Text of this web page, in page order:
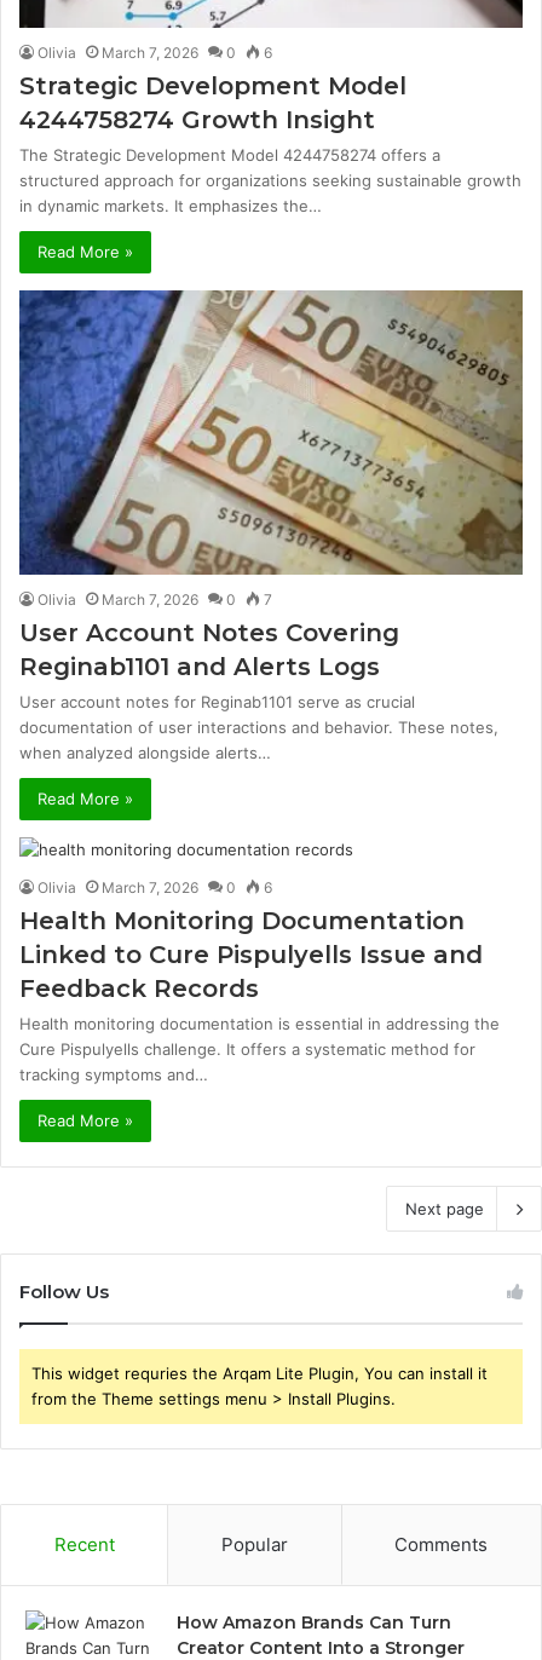
Olivia March 7, 2026 0 6
Strategic Development Model
4244758274 Growth Insight
The Strategic Development Model 4244758274 offers a
structured approach for organizations seeking sustainable growth
in dynamic markets. It emphasizes the…
Read More »
Olivia March 7, 2026 0 7
User Account Notes Covering
Reginab1101 and Alerts Logs
User account notes for Reginab1101 serve as crucial
documentation of user interactions and behavior. These notes,
when analyzed alongside alerts…
Read More »
Olivia March 7, 2026 0 6
Health Monitoring Documentation
Linked to Cure Pispulyells Issue and
Feedback Records
Health monitoring documentation is essential in addressing the
Cure Pispulyells challenge. It offers a systematic method for
tracking symptoms and…
Read More »
Next page
Follow Us
This widget requries the Arqam Lite Plugin, You can install it
from the Theme settings menu > Install Plugins.
Recent Popular Comments
How Amazon Brands Can Turn
Creator Content Into a Stronger